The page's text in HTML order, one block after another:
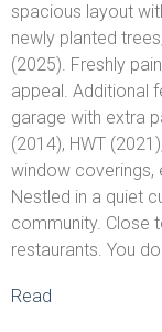
spacious layout
newly planted
(2025). Freshly
appeal. Additional
garage with extra
(2014), HWT
window coverings,
Nestled in a quiet
community. Close
restaurants. You
Read